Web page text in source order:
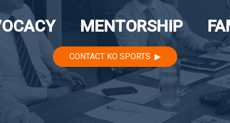
MENTORSHIP
CONTACT KO SPORTS